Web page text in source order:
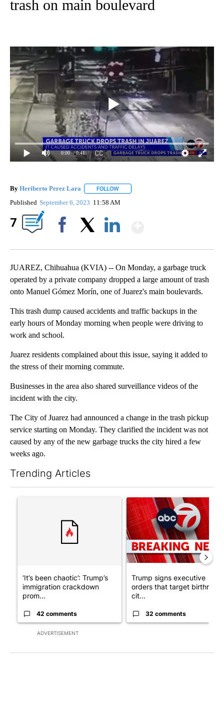
trash on main boulevard
0:00 / 0:41
By Heriberto Perez Lara FOLLOW
Published September 6, 2023 11:58 AM
7
JUAREZ, Chihuahua (KVIA) -- On Monday, a garbage truck
operated by a private company dropped a large amount of trash
onto Manuel Gómez Morín, one of Juarez's main boulevards.
This trash dump caused accidents and traffic backups in the
early hours of Monday morning when people were driving to
work and school.
Juarez residents complained about this issue, saying it added to
the stress of their morning commute.
Businesses in the area also shared surveillance videos of the
incident with the city.
The City of Juarez had announced a change in the trash pickup
service starting on Monday. They clarified the incident was not
caused by any of the new garbage trucks the city hired a few
weeks ago.
Trending Articles
ADVERTISEMENT
A trending article titled "‘It’s been chaotic’: Trump’s
‘It’s been chaotic’: Trump’s
immigration crackdown
prom...
42 comments
A trending article titled
Trump signs executive
orders that target birthright
cit...
32 comments